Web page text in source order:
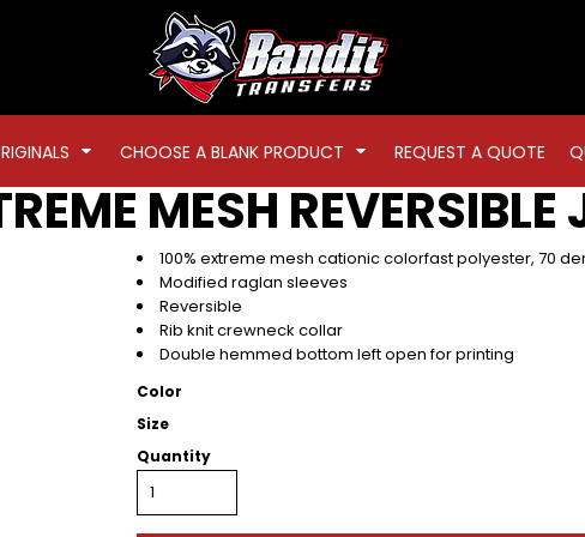
CHOOSE A BLANK PRODUCT REQUEST A QUOTE
MESH REVERSIBLE
100% extreme mesh cationic colorfast polyester, 70
Modified raglan sleeves
Reversible
Rib knit crewneck collar
Double hemmed bottom left open for printing
Color
Size
Quantity